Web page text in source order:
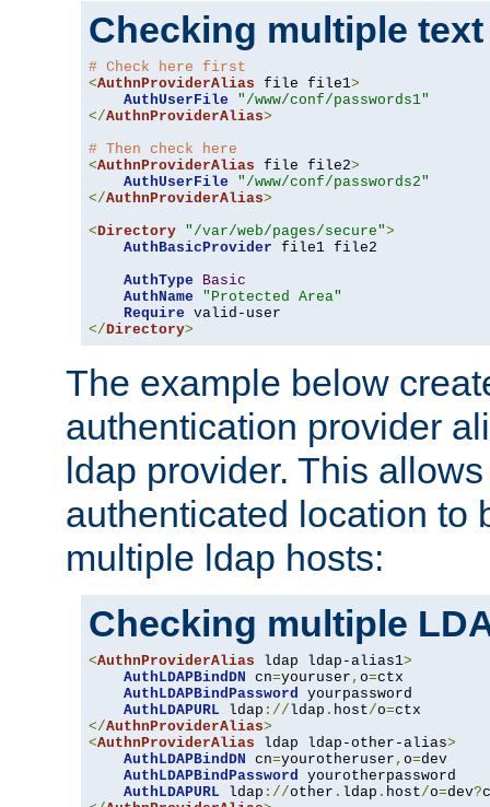
Checking multiple
# Check here first
<AuthnProviderAlias file file1>
AuthUserFile
"/www/conf/passwords1"
</AuthnProviderAlias>
# Then check here
<AuthnProviderAlias file file2>
AuthUserFile
"/www/conf/passwords2"
</AuthnProviderAlias>
<Directory "/var/web/pages/secure">
AuthBasicProvider file1 file2
AuthType
Basic
AuthName
"Protected Area"
Require
</Directory>
The example below
authentication provider
ldap provider. This
authenticated location to
multiple ldap hosts:
Checking multiple
<AuthnProviderAlias ldap ldap-alias1>
AuthLDAPBindDN cn=youruser , o=ctx
AuthLDAPBindPassword yourpassword
AuthLDAPURL ldap ://ldap . host/o=
</AuthnProviderAlias>
<AuthnProviderAlias ldap ldap-other-alias>
AuthLDAPBindDN cn=yourotheruser , o=dev
AuthLDAPBindPassword yourotherpassword
AuthLDAPURL ldap ://other . ldap . host/o=dev?